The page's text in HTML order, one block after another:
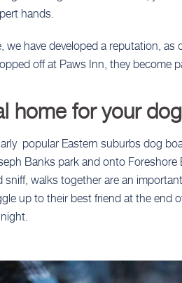
hands.
we have developed a reputation,
off at Paws Inn, they become
home for your dog
popular Eastern suburbs dog
Banks park and onto
sniff, walks together are an
up to their best friend at the end